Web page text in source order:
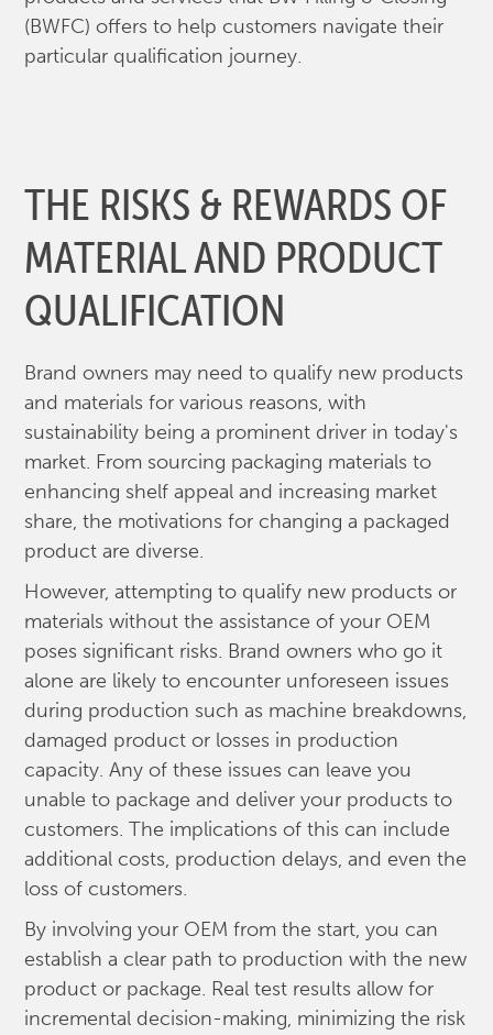
(BWFC) offers to help customers navigate their
particular qualification journey.
THE RISKS & REWARDS OF
MATERIAL AND PRODUCT
QUALIFICATION
Brand owners may need to qualify new products
and materials for various reasons, with
sustainability being a prominent driver in today's
market. From sourcing packaging materials to
enhancing shelf appeal and increasing market
share, the motivations for changing a packaged
product are diverse.
However, attempting to qualify new products or
materials without the assistance of your OEM
poses significant risks. Brand owners who go it
alone are likely to encounter unforeseen issues
during production such as machine breakdowns,
damaged product or losses in production
capacity. Any of these issues can leave you
unable to package and deliver your products to
customers. The implications of this can include
additional costs, production delays, and even the
loss of customers.
By involving your OEM from the start, you can
establish a clear path to production with the new
product or package. Real test results allow for
incremental decision-making, minimizing the risk